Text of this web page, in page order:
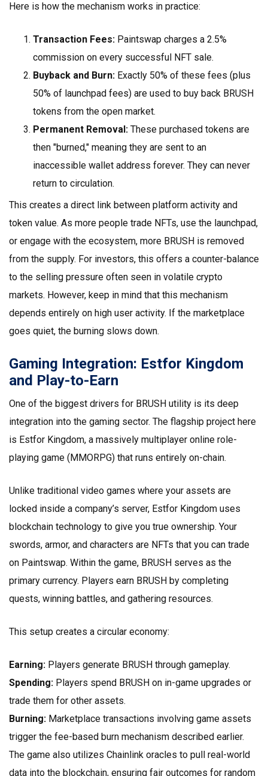
Here is how the mechanism works in practice:
Transaction Fees: Paintswap charges a 2.5%
commission on every successful NFT sale.
Buyback and Burn: Exactly 50% of these fees (plus
50% of launchpad fees) are used to buy back BRUSH
tokens from the open market.
Permanent Removal: These purchased tokens are
then "burned," meaning they are sent to an
inaccessible wallet address forever. They can never
return to circulation.
This creates a direct link between platform activity and
token value. As more people trade NFTs, use the launchpad,
or engage with the ecosystem, more BRUSH is removed
from the supply. For investors, this offers a counter-balance
to the selling pressure often seen in volatile crypto
markets. However, keep in mind that this mechanism
depends entirely on high user activity. If the marketplace
goes quiet, the burning slows down.
Gaming Integration: Estfor Kingdom
and Play-to-Earn
One of the biggest drivers for BRUSH utility is its deep
integration into the gaming sector. The flagship project here
is Estfor Kingdom, a massively multiplayer online role-
playing game (MMORPG) that runs entirely on-chain.
Unlike traditional video games where your assets are
locked inside a company’s server, Estfor Kingdom uses
blockchain technology to give you true ownership. Your
swords, armor, and characters are NFTs that you can trade
on Paintswap. Within the game, BRUSH serves as the
primary currency. Players earn BRUSH by completing
quests, winning battles, and gathering resources.
This setup creates a circular economy:
Earning: Players generate BRUSH through gameplay.
Spending: Players spend BRUSH on in-game upgrades or
trade them for other assets.
Burning: Marketplace transactions involving game assets
trigger the fee-based burn mechanism described earlier.
The game also utilizes Chainlink oracles to pull real-world
data into the blockchain, ensuring fair outcomes for random